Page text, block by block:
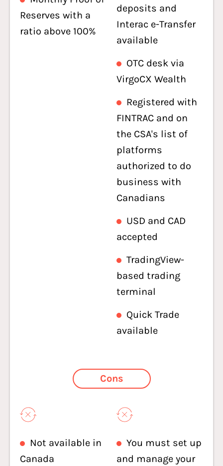
Reserves with a
ratio above 100%
deposits and
Interac e-Transfer
available
OTC desk via
VirgoCX Wealth
Registered with
FINTRAC and on
the CSA's list of
platforms
authorized to do
business with
Canadians
USD and CAD
accepted
TradingView-
based trading
terminal
Quick Trade
available
Cons
Not available in
Canada
You must set up
and manage your